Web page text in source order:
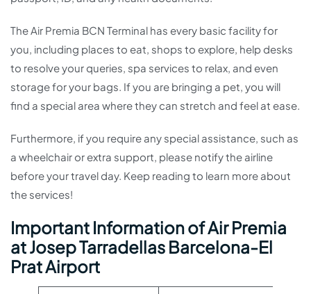
The Air Premia BCN Terminal has every basic facility for
you, including places to eat, shops to explore, help desks
to resolve your queries, spa services to relax, and even
storage for your bags. If you are bringing a pet, you will
find a special area where they can stretch and feel at ease.
Furthermore, if you require any special assistance, such as
a wheelchair or extra support, please notify the airline
before your travel day. Keep reading to learn more about
the services!
Important Information of Air Premia
at Josep Tarradellas Barcelona-El
Prat Airport